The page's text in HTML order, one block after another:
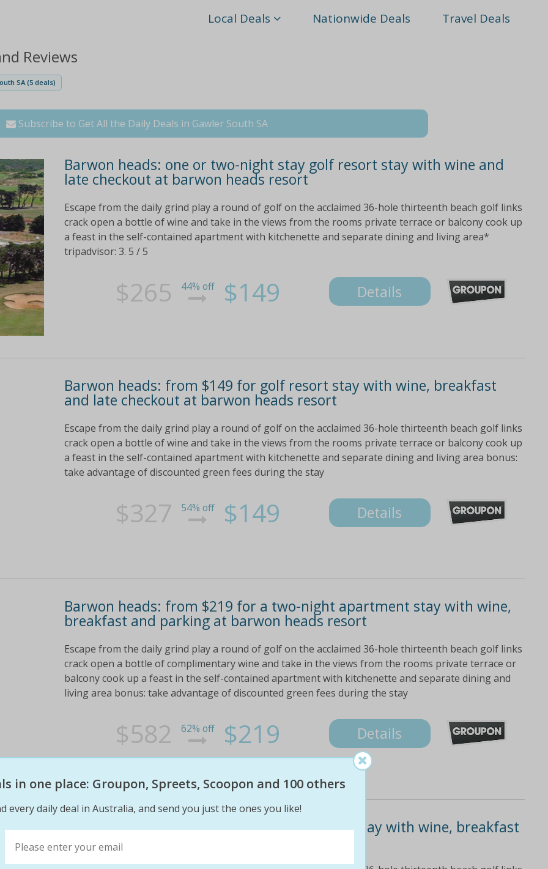
Local Deals Nationwide Deals Travel Deals
Reviews
SA (5 deals)
Subscribe to Get All the Daily Deals in Gawler South SA
Barwon heads: one or two-night stay golf resort stay with wine and
late checkout at barwon heads resort
Escape from the daily grind play a round of golf on the acclaimed 36-hole thirteenth beach golf links
crack open a bottle of wine and take in the views from the rooms private terrace or balcony cook up
a feast in the self-contained apartment with kitchenette and separate dining and living area*
tripadvisor: 3. 5 / 5
$265 44% off $149 Details
Barwon heads: from $149 for golf resort stay with wine, breakfast
and late checkout at barwon heads resort
Escape from the daily grind play a round of golf on the acclaimed 36-hole thirteenth beach golf links
crack open a bottle of wine and take in the views from the rooms private terrace or balcony cook up
a feast in the self-contained apartment with kitchenette and separate dining and living area bonus:
take advantage of discounted green fees during the stay
$327 54% off $149 Details
Barwon heads: from $219 for a two-night apartment stay with wine,
breakfast and parking at barwon heads resort
Escape from the daily grind play a round of golf on the acclaimed 36-hole thirteenth beach golf links
crack open a bottle of complimentary wine and take in the views from the rooms private terrace or
balcony cook up a feast in the self-contained apartment with kitchenette and separate dining and
living area bonus: take advantage of discounted green fees during the stay
$582 62% off $219 Details
Barwon heads: from $139 for an apartment stay with wine, breakfast
and late checkout at barwon heads resort
in one place: Groupon, Spreets, Scoopon and 100 others
every daily deal in Australia, and send you just the ones you like!